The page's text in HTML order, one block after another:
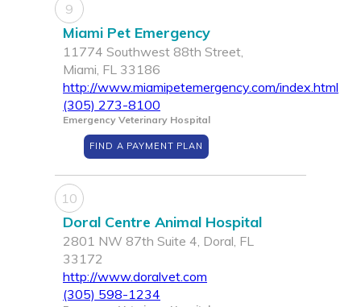
9
Miami Pet Emergency
11774 Southwest 88th Street,
Miami, FL 33186
http://www.miamipetemergency.com/index.html
(305) 273-8100
Emergency Veterinary Hospital
FIND A PAYMENT PLAN
10
Doral Centre Animal Hospital
2801 NW 87th Suite 4, Doral, FL
33172
http://www.doralvet.com
(305) 598-1234